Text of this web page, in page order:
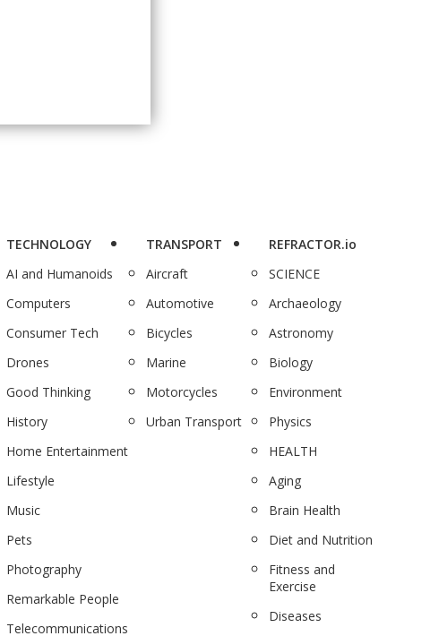
TECHNOLOGY
AI and Humanoids
Computers
Consumer Tech
Drones
Good Thinking
History
Home Entertainment
Lifestyle
Music
Pets
Photography
Remarkable People
Telecommunications
TRANSPORT
Aircraft
Automotive
Bicycles
Marine
Motorcycles
Urban Transport
REFRACTOR.io
SCIENCE
Archaeology
Astronomy
Biology
Environment
Physics
HEALTH
Aging
Brain Health
Diet and Nutrition
Fitness and
Exercise
Diseases